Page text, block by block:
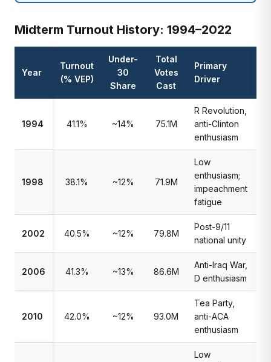
Midterm Turnout History: 1994–2022
Year
Turnout
(% VEP)
Under-
30
Share
Total
Votes
Cast
Primary
Driver
1994 41.1% ~14% 75.1M
R Revolution,
anti-Clinton
enthusiasm
1998 38.1% ~12% 71.9M
Low
enthusiasm;
impeachment
fatigue
2002 40.5% ~12% 79.8M
Post-9/11
national unity
2006 41.3% ~13% 86.6M
Anti-Iraq War,
D enthusiasm
2010 42.0% ~12% 93.0M
Tea Party,
anti-ACA
enthusiasm
Low